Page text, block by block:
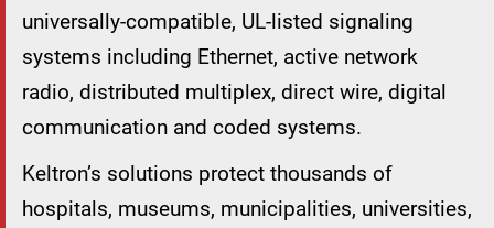
universally-compatible, UL-listed signaling
systems including Ethernet, active network
radio, distributed multiplex, direct wire, digital
communication and coded systems.
Keltron’s solutions protect thousands of
hospitals, museums, municipalities, universities,